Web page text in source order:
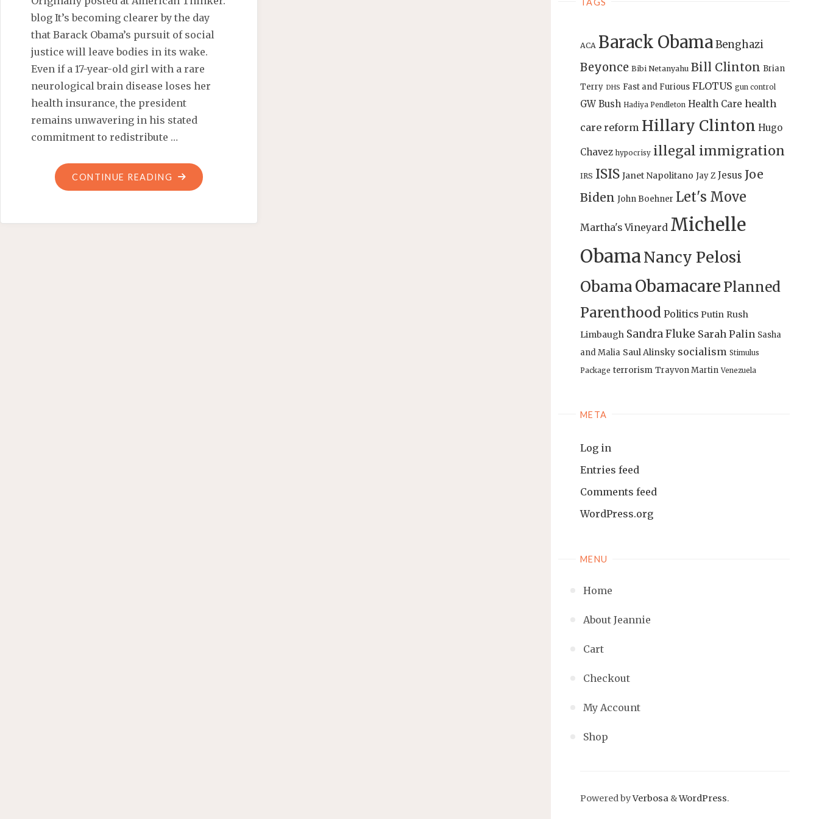
ACA Barack ObamaBenghazi
Beyonce Bibi Netanyahu Bill Clinton Brian
Terry DHS Fast and Furious FLOTUS gun control
GW Bush Hadiya Pendleton Health Care health
care reform Hillary Clinton Hugo
Chavez hypocrisy illegal immigration
IRS ISIS Janet Napolitano Jay Z Jesus Joe
Biden John Boehner Let's Move
Martha's Vineyard Michelle
ObamaNancy Pelosi
ObamaObamacare Planned
Parenthood Politics Putin Rush
Limbaugh Sandra Fluke Sarah Palin Sasha
and Malia Saul Alinsky socialism Stimulus
Package terrorism Trayvon Martin Venezuela
META
Log in
Entries feed
Comments feed
WordPress.org
MENU
Home
About Jeannie
Cart
Checkout
My Account
Shop
Powered byVerbosa &WordPress.
blog It’s becoming clearer by the day
that Barack Obama’s pursuit of social
justice will leave bodies in its wake.
Even if a 17-year-old girl with a rare
neurological brain disease loses her
health insurance, the president
remains unwavering in his stated
commitment to redistribute …
CONTINUE READING "OBAMACARE
METES